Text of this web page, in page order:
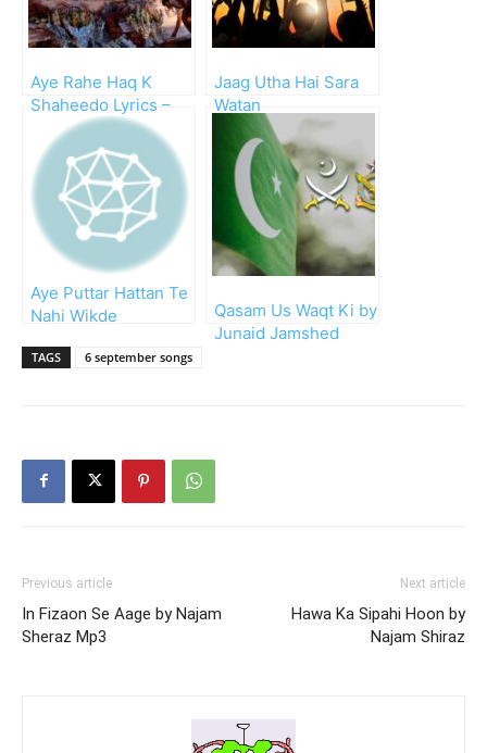
Aye Rahe Haq K
Shaheedo Lyrics –
Mp3 Download
Jaag Utha Hai Sara
Watan
Aye Puttar Hattan Te
Nahi Wikde
Qasam Us Waqt Ki by
Junaid Jamshed
TAGS 6 september songs
Previous article
In Fizaon Se Aage by Najam
Sheraz Mp3
Next article
Hawa Ka Sipahi Hoon by
Najam Shiraz